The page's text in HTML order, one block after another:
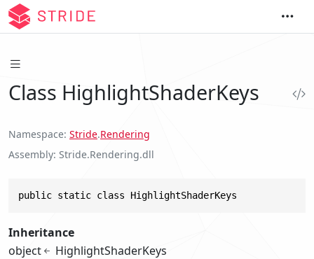
Class HighlightShaderKeys
Namespace Stride.Rendering
Assembly Stride.Rendering.dll
public static class HighlightShaderKeys
Inheritance
object
HighlightShaderKeys